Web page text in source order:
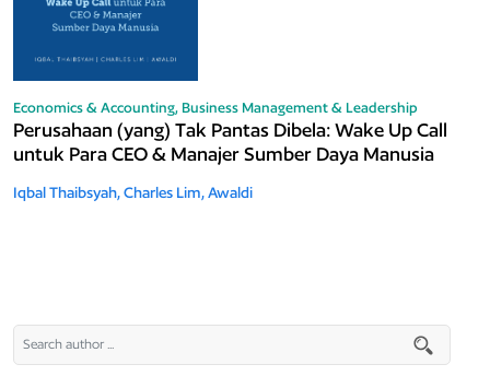
Economics & Accounting, Business Management & Leadership
Perusahaan (yang) Tak Pantas Dibela: Wake Up Call
untuk Para CEO & Manajer Sumber Daya Manusia
Iqbal Thaibsyah,Charles Lim,Awaldi